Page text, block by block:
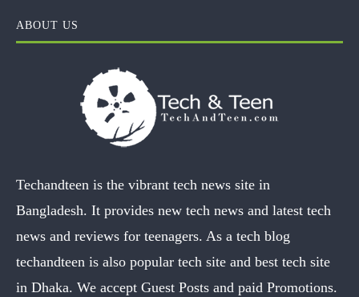
ABOUT US
Techandteen is the vibrant tech news site in
Bangladesh. It provides new tech news and latest tech
news and reviews for teenagers. As a tech blog
techandteen is also popular tech site and best tech site
in Dhaka. We accept Guest Posts and paid Promotions.